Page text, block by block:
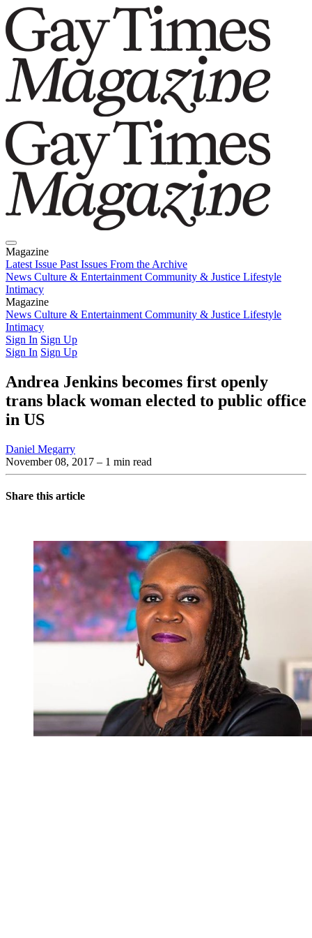
Magazine
Latest Issue Past Issues From the Archive
News Culture & Entertainment Community & Justice Lifestyle
Intimacy
Magazine
Latest IssuePast IssuesFrom the Archive
News Culture & Entertainment Community & Justice Lifestyle
Intimacy
Sign In Sign Up
Sign In Sign Up
Andrea Jenkins becomes first openly
trans black woman elected to public office
in US
Daniel Megarry
November 08, 2017 – 1 min read
Share this article